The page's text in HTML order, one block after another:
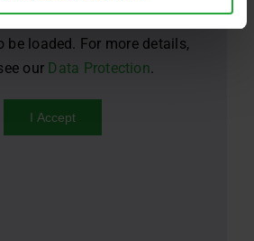
YouTube needs your
be loaded. For more details,
our Data Protection.
I Accept